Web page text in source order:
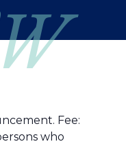
Fee:
who